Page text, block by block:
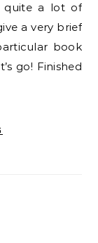
quite a lot of
a very brief
book
go! Finished